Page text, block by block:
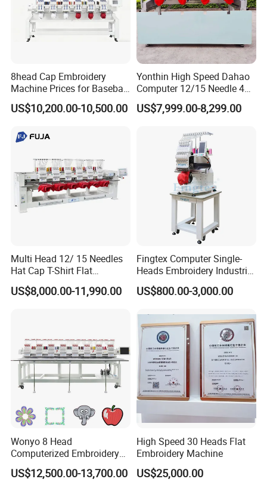
8head Cap Embroidery
Machine Prices for Baseball
Hat Finished Garment
US$10,200.00-10,500.00
Yonthin High Speed Dahao
Computer 12/15 Needle 4
Heads Embroidery Machine
Computerized Automatic
US$7,999.00-8,299.00
Multi Head 12/ 15 Needles
Hat Cap T-Shirt Flat
Computerized Automatic
Tajima Dst Industrial 6
US$8,000.00-11,990.00
Fingtex Computer Single-
Heads Embroidery Industrial
Sewing Machine
US$800.00-3,000.00
Wonyo 8 Head
Computerized Embroidery
Machine for Cap Flat T-Shirt
US$12,500.00-13,700.00
High Speed 30 Heads Flat
Embroidery Machine
US$25,000.00